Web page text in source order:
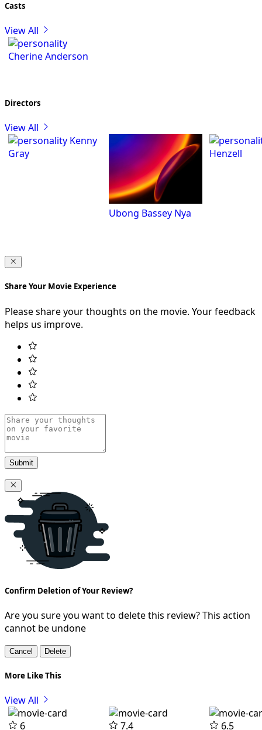
Casts
View All
Cherine Anderson
Directors
View All
Kenny
Gray
Ubong Bassey Nya
Henzell
Share Your Movie Experience
Please share your thoughts on the movie. Your feedback
helps us improve.
Submit
Confirm Deletion of Your Review?
Are you sure you want to delete this review? This action
cannot be undone
Cancel Delete
More Like This
View All
6
7.4 6.5